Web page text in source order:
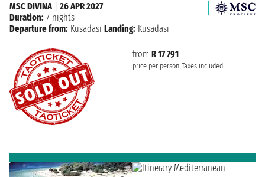
from R 17 791
price per person Taxes included
MSC DIVINA| 26 APR 2027
Duration: 7 nights
Departure from: Kusadasi Landing: Kusadasi